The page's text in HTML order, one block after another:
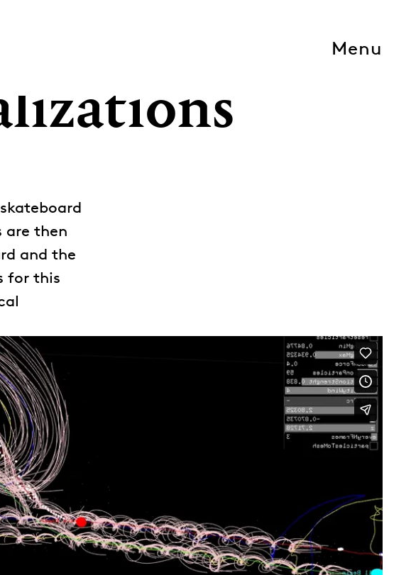
Menu
are then
and the
for this